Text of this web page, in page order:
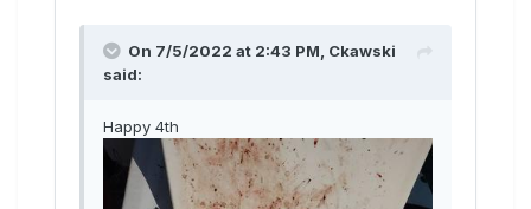
On 7/5/2022 at 2:43 PM, Ckawski
said:
Happy 4th